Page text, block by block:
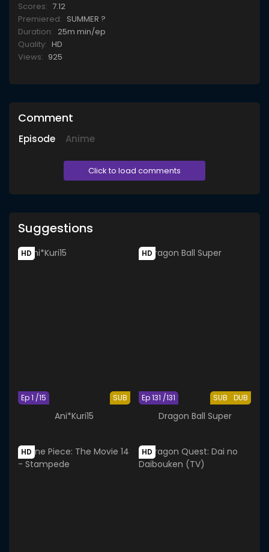
Scores: 7.12
Premiered: SUMMER ?
Duration: 25m min/ep
Quality: HD
Views: 925
Comment
Episode Anime
Click to load comments
Suggestions
HD
SUB
Ep 1 /15
Ani*Kuri15
HD
SUB DUB
Ep 131 /131
Dragon Ball Super
HD HD